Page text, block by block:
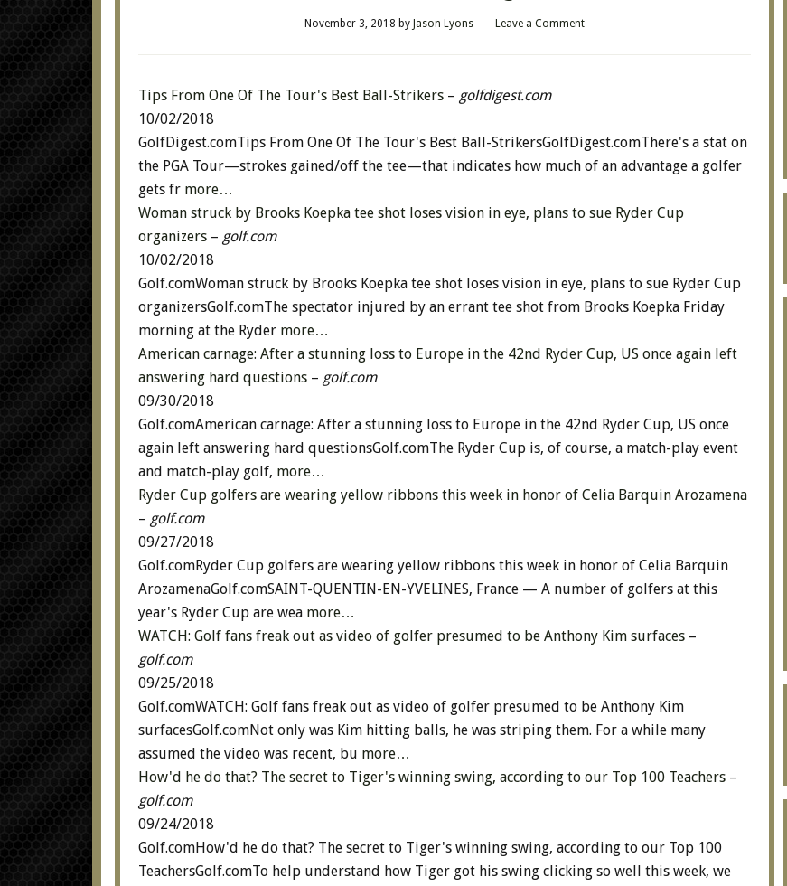
November 3, 2018 by Jason Lyons Leave a Comment
Tips From One Of The Tour's Best Ball-Strikers – golfdigest.com
10/02/2018
GolfDigest.comTips From One Of The Tour's Best Ball-StrikersGolfDigest.comThere's a stat on
the PGA Tour—strokes gained/off the tee—that indicates how much of an advantage a golfer
gets fr more…
Woman struck by Brooks Koepka tee shot loses vision in eye, plans to sue Ryder Cup
organizers – golf.com
10/02/2018
Golf.comWoman struck by Brooks Koepka tee shot loses vision in eye, plans to sue Ryder Cup
organizersGolf.comThe spectator injured by an errant tee shot from Brooks Koepka Friday
morning at the Ryder more…
American carnage: After a stunning loss to Europe in the 42nd Ryder Cup, US once again left
answering hard questions – golf.com
09/30/2018
Golf.comAmerican carnage: After a stunning loss to Europe in the 42nd Ryder Cup, US once
again left answering hard questionsGolf.comThe Ryder Cup is, of course, a match-play event
and match-play golf, more…
Ryder Cup golfers are wearing yellow ribbons this week in honor of Celia Barquin Arozamena
– golf.com
09/27/2018
Golf.comRyder Cup golfers are wearing yellow ribbons this week in honor of Celia Barquin
ArozamenaGolf.comSAINT-QUENTIN-EN-YVELINES, France — A number of golfers at this
year's Ryder Cup are wea more…
WATCH: Golf fans freak out as video of golfer presumed to be Anthony Kim surfaces –
golf.com
09/25/2018
Golf.comWATCH: Golf fans freak out as video of golfer presumed to be Anthony Kim
surfacesGolf.comNot only was Kim hitting balls, he was striping them. For a while many
assumed the video was recent, bu more…
How'd he do that? The secret to Tiger's winning swing, according to our Top 100 Teachers –
golf.com
09/24/2018
Golf.comHow'd he do that? The secret to Tiger's winning swing, according to our Top 100
TeachersGolf.comTo help understand how Tiger got his swing clicking so well this week, we